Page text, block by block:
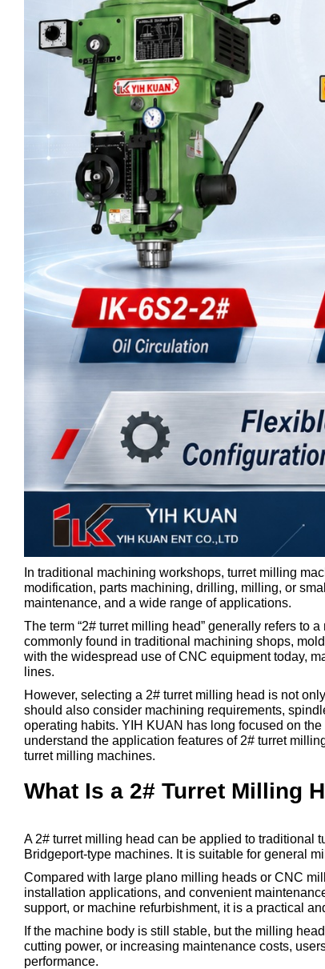
In traditional machining workshops, turret milling
modification, parts machining, drilling, milling, or
maintenance, and a wide range of applications.
The term “2# turret milling head” generally refers to
commonly found in traditional machining shops,
with the widespread use of CNC equipment today,
lines.
However, selecting a 2# turret milling head is not
should also consider machining requirements,
operating habits. YIH KUAN has long focused on
understand the application features of 2# turret
turret milling machines.
What Is a 2# Turret Milling
A 2# turret milling head can be applied to traditional
Bridgeport-type machines. It is suitable for general
Compared with large plano milling heads or CNC
installation applications, and convenient
support, or machine refurbishment, it is a practical
If the machine body is still stable, but the milling
cutting power, or increasing maintenance costs,
performance.